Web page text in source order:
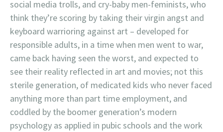
social media trolls, and cry-baby men-feminists, who
think they’re scoring by taking their virgin angst and
keyboard warrioring against art – developed for
responsible adults, in a time when men went to war,
came back having seen the worst, and expected to
see their reality reflected in art and movies; not this
sterile generation, of medicated kids who never faced
anything more than part time employment, and
coddled by the boomer generation’s modern
psychology as applied in pubic schools and the work